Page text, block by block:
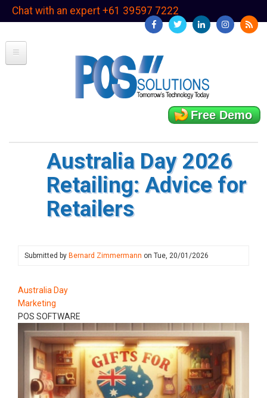
SkipChat with an expert +61 39597 7222
Free Demo
Australia Day 2026
Retailing: Advice for
Retailers
Submitted by Bernard Zimmermann on Tue, 20/01/2026
Australia Day
Marketing
POS SOFTWARE